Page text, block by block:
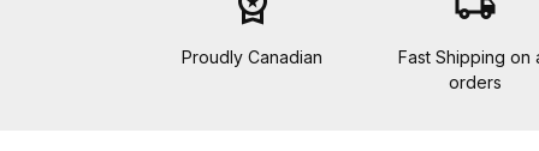
Proudly Canadian
Fast Shipping on
orders